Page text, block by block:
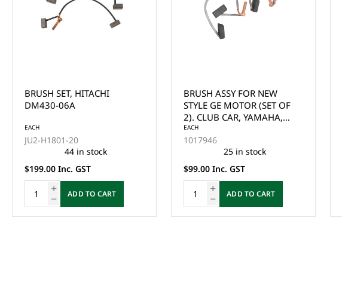
BRUSH ASSY FOR NEW
STYLE GE MOTOR (SET OF
EZGO, HARLEY DAVIDSON &
COLUMBIA PAR CAR
EACH
1017946
25 in stock
$99.00 Inc. GST
ADD TO CART
ADVANCE BRUSH PLATE
MECH RIGGING WITH
SPRINGS FOR ADC MOTOR -
EZGO ALL 1997-UP & CLUB
CAR ALL (USES #540
BRUSHES)
EACH
102186101
3 in stock
$189.00 Inc. GST
ADD TO CART